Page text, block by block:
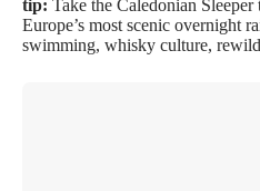
tip: Take the Caledonian
Europe’s most scenic overnight
swimming, whisky culture,